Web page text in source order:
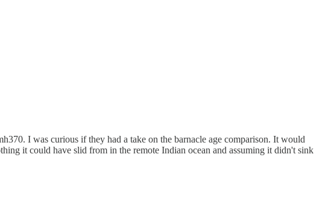
I was curious if they had a take on the barnacle age comparison. It would
it could have slid from in the remote Indian ocean and assuming it didn't sink